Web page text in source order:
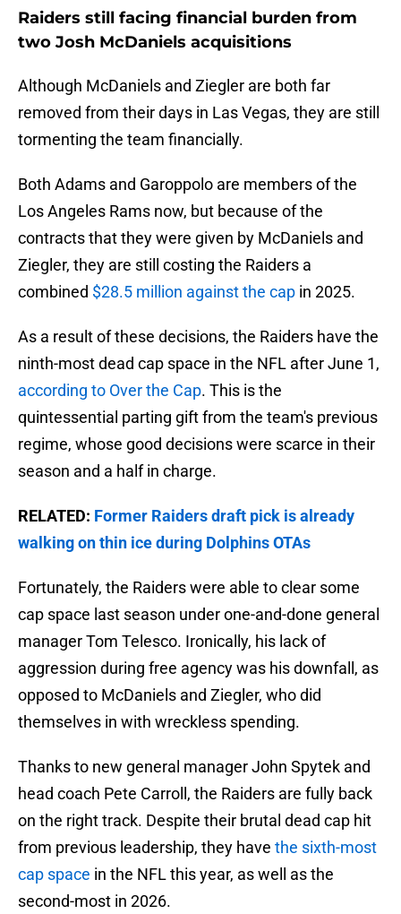
Raiders still facing financial burden from
two Josh McDaniels acquisitions
Although McDaniels and Ziegler are both far
removed from their days in Las Vegas, they are still
tormenting the team financially.
Both Adams and Garoppolo are members of the
Los Angeles Rams now, but because of the
contracts that they were given by McDaniels and
Ziegler, they are still costing the Raiders a
combined $28.5 million against the cap in 2025.
As a result of these decisions, the Raiders have the
ninth-most dead cap space in the NFL after June 1,
according to Over the Cap. This is the
quintessential parting gift from the team's previous
regime, whose good decisions were scarce in their
season and a half in charge.
RELATED: Former Raiders draft pick is already
walking on thin ice during Dolphins OTAs
Fortunately, the Raiders were able to clear some
cap space last season under one-and-done general
manager Tom Telesco. Ironically, his lack of
aggression during free agency was his downfall, as
opposed to McDaniels and Ziegler, who did
themselves in with wreckless spending.
Thanks to new general manager John Spytek and
head coach Pete Carroll, the Raiders are fully back
on the right track. Despite their brutal dead cap hit
from previous leadership, they have the sixth-most
cap space in the NFL this year, as well as the
second-most in 2026.